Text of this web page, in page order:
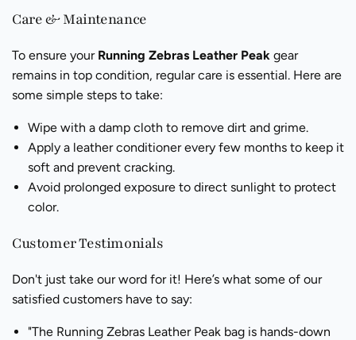
Care & Maintenance
To ensure your Running Zebras Leather Peak gear
remains in top condition, regular care is essential. Here are
some simple steps to take:
Wipe with a damp cloth to remove dirt and grime.
Apply a leather conditioner every few months to keep it
soft and prevent cracking.
Avoid prolonged exposure to direct sunlight to protect
color.
Customer Testimonials
Don't just take our word for it! Here’s what some of our
satisfied customers have to say:
"The Running Zebras Leather Peak bag is hands-down